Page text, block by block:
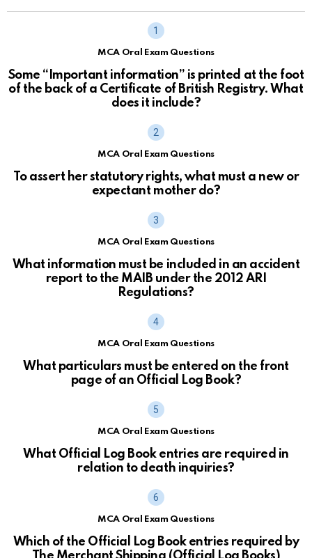
MCA Oral Exam Questions
Some “Important information” is printed at the foot
of the back of a Certificate of British Registry. What
does it include?
MCA Oral Exam Questions
To assert her statutory rights, what must a new or
expectant mother do?
MCA Oral Exam Questions
What information must be included in an accident
report to the MAIB under the 2012 ARI
Regulations?
MCA Oral Exam Questions
What particulars must be entered on the front
page of an Official Log Book?
MCA Oral Exam Questions
What Official Log Book entries are required in
relation to death inquiries?
MCA Oral Exam Questions
Which of the Official Log Book entries required by